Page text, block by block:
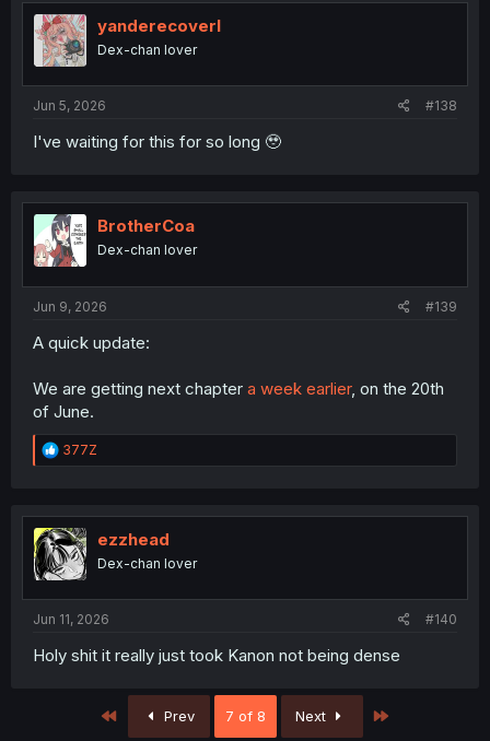
yanderecoverl
Dex-chan lover
Jun 5, 2026 #138
I've waiting for this for so long 🥹
BrotherCoa
Dex-chan lover
Jun 9, 2026 #139
A quick update:
We are getting next chapter a week earlier, on the 20th
of June.
R
e
t
i
o
n
377Z
ezzhead
Dex-chan lover
Jun 11, 2026 #140
Holy shit it really just took Kanon not being dense
First Prev 7 of 8 Next